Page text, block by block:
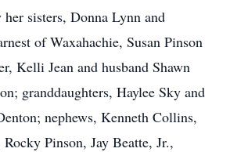
sisters, Donna Lynn and
of Waxahachie, Susan Pinson
Kelli Jean and husband Shawn
granddaughters, Haylee Sky and
nephews, Kenneth Collins,
Pinson, Jay Beatte, Jr.,